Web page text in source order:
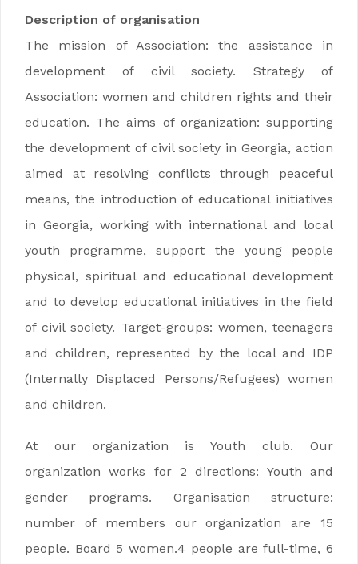
Description of organisation
The mission of Association: the assistance in
development of civil society. Strategy of
Association: women and children rights and their
education. The aims of organization: supporting
the development of civil society in Georgia, action
aimed at resolving conflicts through peaceful
means, the introduction of educational initiatives
in Georgia, working with international and local
youth programme, support the young people
physical, spiritual and educational development
and to develop educational initiatives in the field
of civil society. Target-groups: women, teenagers
and children, represented by the local and IDP
(Internally Displaced Persons/Refugees) women
and children.
At our organization is Youth club. Our
organization works for 2 directions: Youth and
gender programs. Organisation structure:
number of members our organization are 15
people. Board 5 women.4 people are full-time, 6